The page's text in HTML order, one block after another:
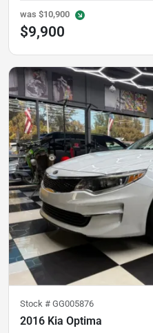
was $10,900
$9,900
Stock # GG005876
2016 Kia Optima